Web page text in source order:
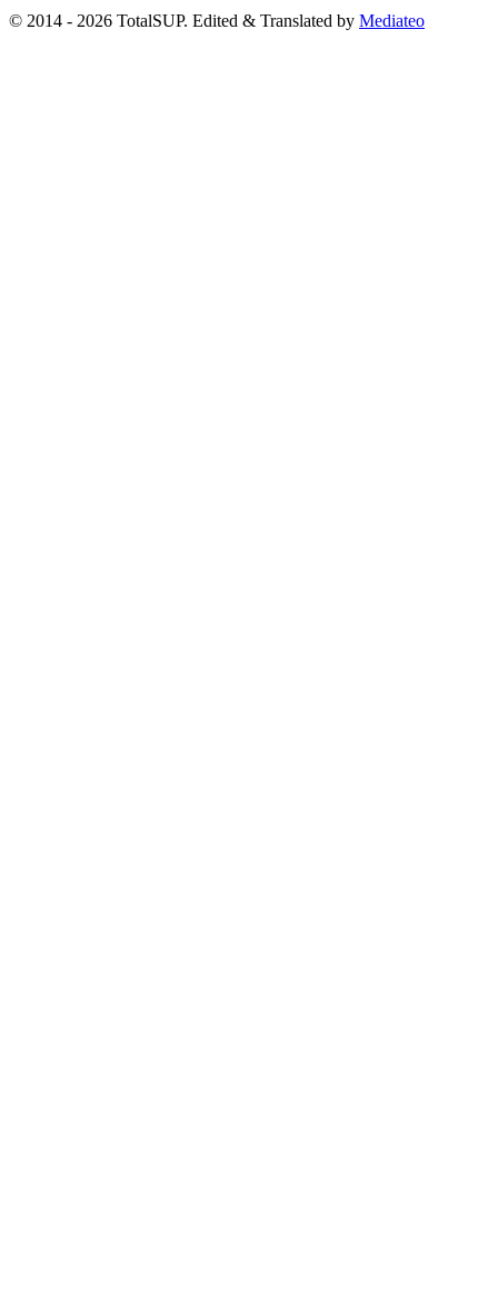
© 2014 - 2026 TotalSUP. Edited & Translated by Mediateo